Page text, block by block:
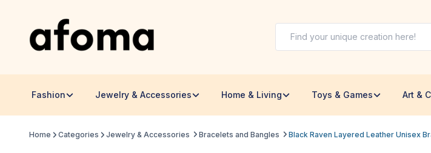
Fashion Jewelry & Accessories Home & Living Toys & Games Art &
Home Categories Jewelry & Accessories Bracelets and Bangles Black Raven Layered Leather Unisex